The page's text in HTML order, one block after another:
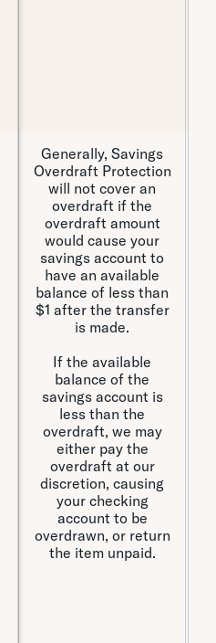
Generally, Savings
Overdraft Protection
will not cover an
overdraft if the
overdraft amount
would cause your
savings account to
have an available
balance of less than
$1 after the transfer
is made.
If the available
balance of the
savings account is
less than the
overdraft, we may
either pay the
overdraft at our
discretion, causing
your checking
account to be
overdrawn, or return
the item unpaid.